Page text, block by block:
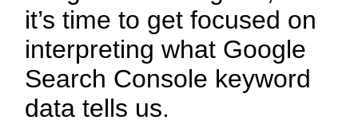
it’s time to get focused on
interpreting what Google
Search Console keyword
data tells us.